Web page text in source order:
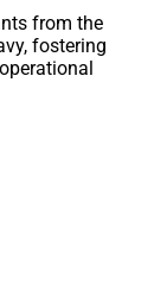
from the
fostering